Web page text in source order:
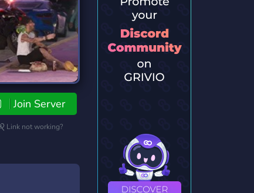
Join Server
Link not working?